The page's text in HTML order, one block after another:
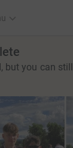
but you can still